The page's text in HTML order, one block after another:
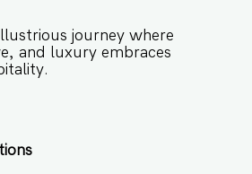
journey where
and luxury embraces